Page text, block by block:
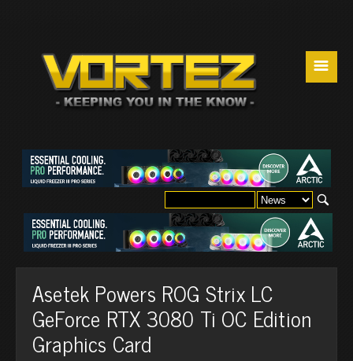
☰
Asetek Powers ROG Strix LC
GeForce RTX 3080 Ti OC Edition
Graphics Card